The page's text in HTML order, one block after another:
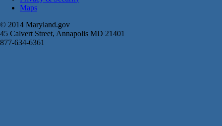
Maps
© 2014 Maryland.gov
45 Calvert Street, Annapolis MD 21401
877-634-6361